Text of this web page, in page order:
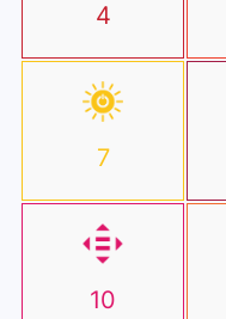
4
7
10